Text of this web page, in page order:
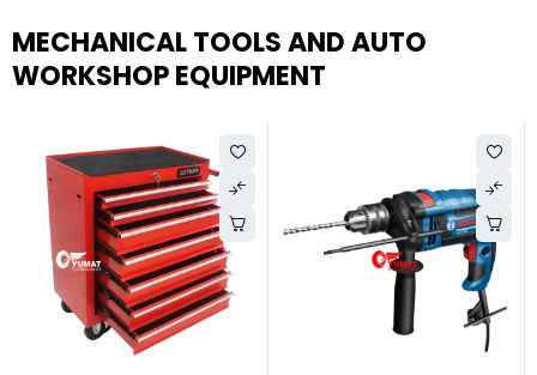
MECHANICAL TOOLS AND AUTO
WORKSHOP EQUIPMENT